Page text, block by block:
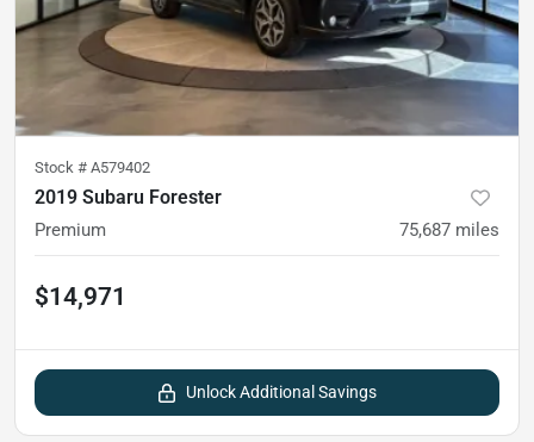
Stock # A579402
2019 Subaru Forester
Premium 75,687 miles
$14,971
Unlock Additional Savings